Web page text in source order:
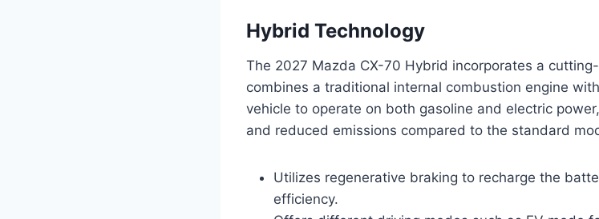
Hybrid Technology
The 2027 Mazda CX-70 Hybrid incorporates a
combines a traditional internal combustion engine
vehicle to operate on both gasoline and electric
and reduced emissions compared to the standard
Utilizes regenerative braking to recharge the
efficiency.